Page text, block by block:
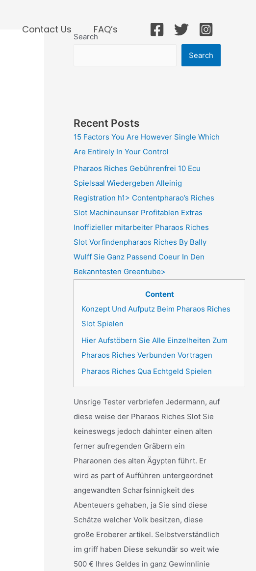
Contact Us FAQ’s
Search
Search
Recent Posts
15 Factors You Are However Single Which
Are Entirely In Your Control
Pharaos Riches Gebührenfrei 10 Ecu
Spielsaal Wiedergeben Alleinig
Registration h1> Contentpharao’s Riches
Slot Machineunser Profitablen Extras
Inoffizieller mitarbeiter Pharaos Riches
Slot Vorfindenpharaos Riches By Bally
Wulff Sie Ganz Passend Coeur In Den
Bekanntesten Greentube>
Content
Konzept Und Aufputz Beim Pharaos Riches
Slot Spielen
Hier Aufstöbern Sie Alle Einzelheiten Zum
Pharaos Riches Verbunden Vortragen
Pharaos Riches Qua Echtgeld Spielen
Unsrige Tester verbriefen Jedermann, auf
diese weise der Pharaos Riches Slot Sie
keineswegs jedoch dahinter einen alten
ferner aufregenden Gräbern ein
Pharaonen des alten Ägypten führt. Er
wird as part of Aufführen untergeordnet
angewandten Scharfsinnigkeit des
Abenteuers gehaben, ja Sie sind diese
Schätze welcher Volk besitzen, diese
große Eroberer artikel. Selbstverständlich
im griff haben Diese sekundär so weit wie
500 € Ihres Geldes in ganz Gewinnlinie